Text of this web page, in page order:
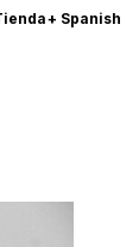
+ Spanish